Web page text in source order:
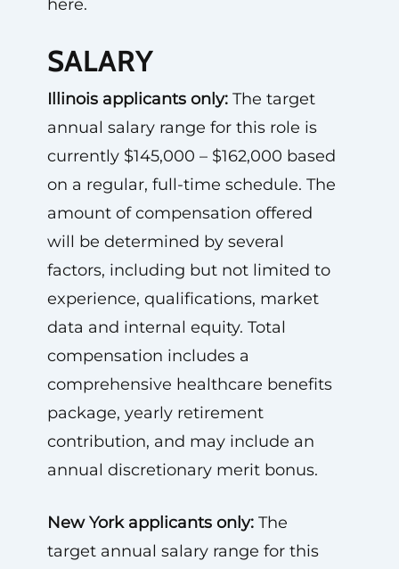
here.
SALARY
Illinois applicants only:The target
annual salary range for this role is
currently $145,000 – $162,000 based
on a regular, full-time schedule. The
amount of compensation offered
will be determined by several
factors, including but not limited to
experience, qualifications, market
data and internal equity. Total
compensation includes a
comprehensive healthcare benefits
package, yearly retirement
contribution, and may include an
annual discretionary merit bonus.
New York applicants only:The
target annual salary range for this